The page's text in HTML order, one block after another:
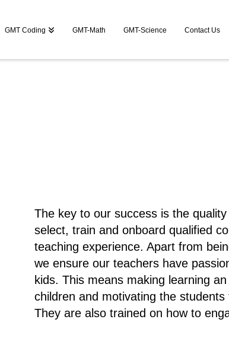
GMT Coding GMT-Math GMT-Science Contact Us
The key to our success is the
select, train and onboard qualified
teaching experience. Apart from
we ensure our teachers have
kids. This means making learning
children and motivating the
They are also trained on how to